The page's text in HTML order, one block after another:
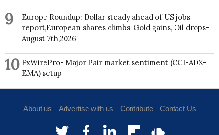
9
Europe Roundup: Dollar steady ahead of US jobs
report,European shares climbs, Gold gains, Oil drops-
August 7th,2026
10 FxWirePro- Major Pair market sentiment (CCI-ADX-
EMA) setup
About us Advertise with us Contribute Contact Us